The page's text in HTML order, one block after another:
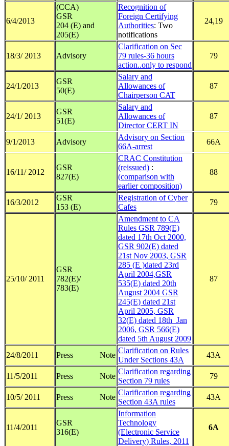
6/4/2013
(CCA)
GSR
204 (E) and
205(E)
Recognition of
Foreign Certifying
Authorities: Two
notifications
24,19
18/3/ 2013 Advisory
Clarification on Sec
79 rules-36 hours
action..only to respond
79
24/1/2013
GSR
50(E)
Salary and
Allowances of
Chairperson CAT
87
24/1/ 2013
GSR
51(E)
Salary and
Allowances of
Director CERT IN
87
9/1/2013 Advisory
Advisory on Section
66A-arrest
66A
16/11/ 2012
GSR
827(E)
CRAC Constitution
(reissued) :
(comparison with
earlier composition)
88
16/3/2012
GSR
153 (E)
Registration of Cyber
Cafes
79
25/10/ 2011
GSR
782(E)/
783(E)
Amendment to CA
Rules GSR 789(E)
dated 17th Oct 2000,
GSR 902(E) dated
21st Nov 2003, GSR
285 (E )dated 23rd
April 2004,GSR
535(E) dated 20th
August 2004 GSR
245(E) dated 21st
April 2005, GSR
32(E) dated 18th Jan
2006, GSR 566(E)
dated 5th August 2009
87
24/8/2011 Press Note
Clarification on Rules
Under Sections 43A
43A
11/5/2011 Press Note
Clarification regarding
Section 79 rules
79
10/5/ 2011 Press Note
Clarification regarding
Section 43A rules
43A
11/4/2011
GSR
316(E)
Information
Technology
(Electronic Service
Delivery) Rules, 2011
6A